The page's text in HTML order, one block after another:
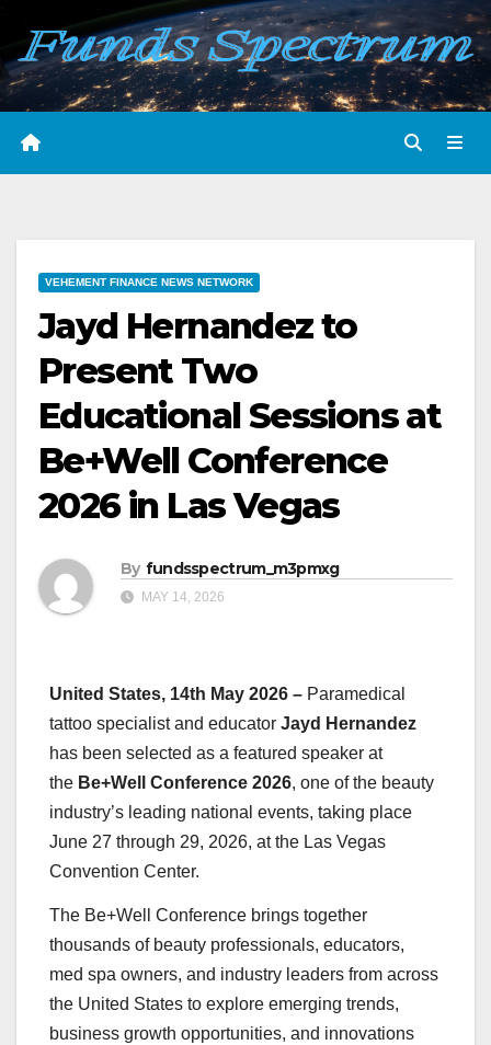
Skip
content
VEHEMENT FINANCE NEWS NETWORK
Jayd Hernandez to
Present Two
Educational Sessions at
Be+Well Conference
2026 in Las Vegas
By fundsspectrum_m3pmxg
MAY 14, 2026
United States, 14th May 2026 – Paramedical
tattoo specialist and educator Jayd Hernandez
has been selected as a featured speaker at
the Be+Well Conference 2026, one of the beauty
industry’s leading national events, taking place
June 27 through 29, 2026, at the Las Vegas
Convention Center.
The Be+Well Conference brings together
thousands of beauty professionals, educators,
med spa owners, and industry leaders from across
the United States to explore emerging trends,
business growth opportunities, and innovations